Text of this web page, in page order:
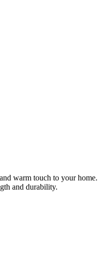
warm touch to your
and durability.